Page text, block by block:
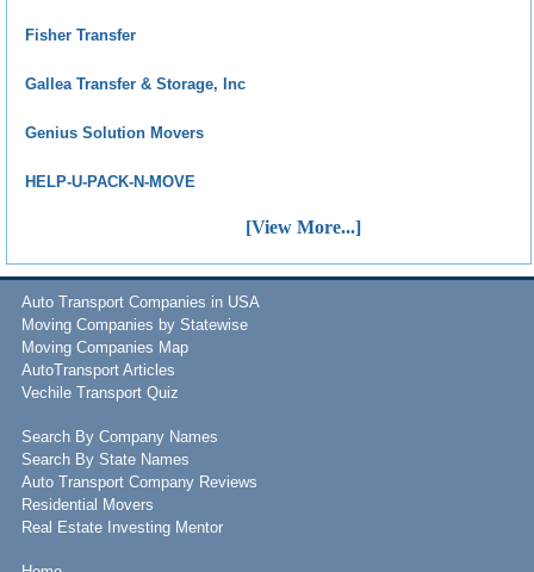
Fisher Transfer
Gallea Transfer & Storage, Inc
Genius Solution Movers
HELP-U-PACK-N-MOVE
[View More...]
Auto Transport Companies in USA
Moving Companies by Statewise
Moving Companies Map
AutoTransport Articles
Vechile Transport Quiz
Search By Company Names
Search By State Names
Auto Transport Company Reviews
Residential Movers
Real Estate Investing Mentor